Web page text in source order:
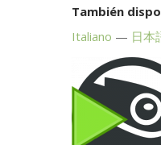
También
Italiano
日本